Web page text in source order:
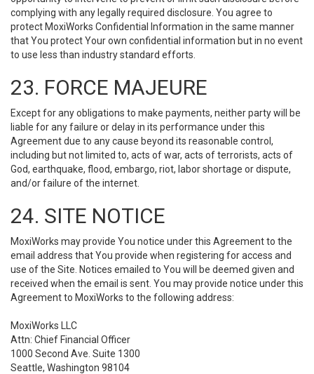
complying with any legally required disclosure. You agree to
protect MoxiWorks Confidential Information in the same manner
that You protect Your own confidential information but in no event
to use less than industry standard efforts.
23. FORCE MAJEURE
Except for any obligations to make payments, neither party will be
liable for any failure or delay in its performance under this
Agreement due to any cause beyond its reasonable control,
including but not limited to, acts of war, acts of terrorists, acts of
God, earthquake, flood, embargo, riot, labor shortage or dispute,
and/or failure of the internet.
24. SITE NOTICE
MoxiWorks may provide You notice under this Agreement to the
email address that You provide when registering for access and
use of the Site. Notices emailed to You will be deemed given and
received when the email is sent. You may provide notice under this
Agreement to MoxiWorks to the following address:
MoxiWorks LLC
Attn: Chief Financial Officer
1000 Second Ave. Suite 1300
Seattle, Washington 98104